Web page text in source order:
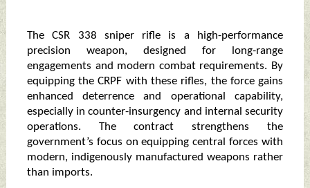
The CSR 338 sniper rifle is a high-performance
precision weapon, designed for long-range
engagements and modern combat requirements. By
equipping the CRPF with these rifles, the force gains
enhanced deterrence and operational capability,
especially in counter-insurgency and internal security
operations. The contract strengthens the
government’s focus on equipping central forces with
modern, indigenously manufactured weapons rather
than imports.